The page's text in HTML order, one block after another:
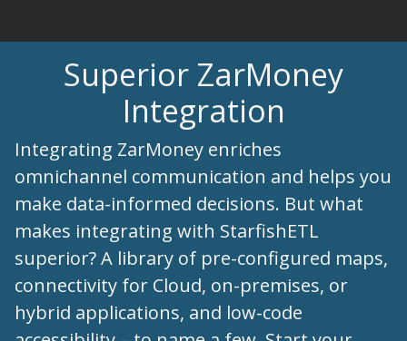
Superior ZarMoney
Integration
Integrating ZarMoney enriches
omnichannel communication and helps you
make data-informed decisions. But what
makes integrating with StarfishETL
superior? A library of pre-configured maps,
connectivity for Cloud, on-premises, or
hybrid applications, and low-code